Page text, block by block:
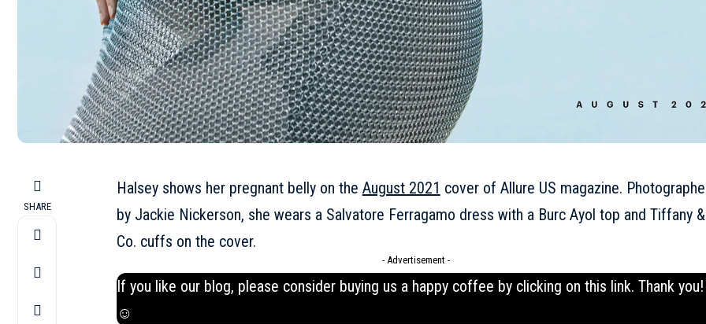
SHARE
Halsey shows her pregnant belly on the August 2021 cover of Allure US magazine.
by Jackie Nickerson, she wears a Salvatore Ferragamo dress with a Burc Ayol top and Tiffany &
Co. cuffs on the cover.
- Advertisement -
If you like our blog, please consider buying us a happy coffee by clicking on this link. Thank you!
☺